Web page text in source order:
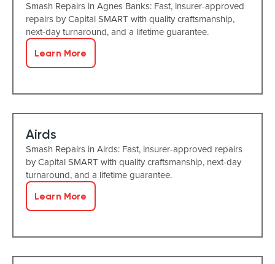
Smash Repairs in Agnes Banks: Fast, insurer-approved
repairs by Capital SMART with quality craftsmanship,
next-day turnaround, and a lifetime guarantee.
Learn More
Airds
Smash Repairs in Airds: Fast, insurer-approved repairs
by Capital SMART with quality craftsmanship, next-day
turnaround, and a lifetime guarantee.
Learn More